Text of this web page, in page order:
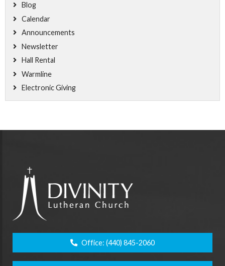
Blog
Calendar
Announcements
Newsletter
Hall Rental
Warmline
Electronic Giving
Office: (440) 845-2060